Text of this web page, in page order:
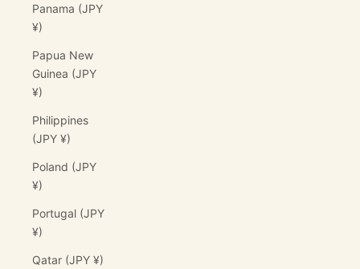
Panama (JPY
¥)
Papua New
Guinea (JPY
¥)
Philippines
(JPY ¥)
Poland (JPY
¥)
Portugal (JPY
¥)
Qatar (JPY ¥)